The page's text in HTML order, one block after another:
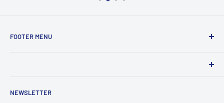
FOOTER MENU
NEWSLETTER
featured or referred to within the www.lcdguarantee.com